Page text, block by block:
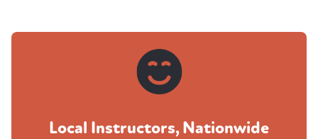
Local Instructors, Nationwide